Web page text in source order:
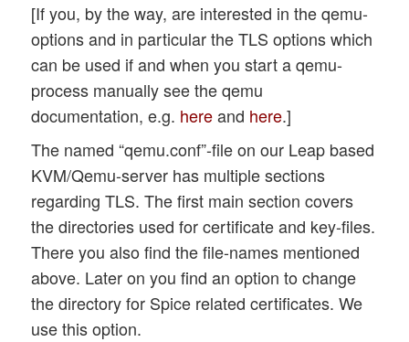
[If you, by the way, are interested in the qemu-
options and in particular the TLS options which
can be used if and when you start a qemu-
process manually see the qemu
documentation, e.g. hereand here.]
The named “qemu.conf”-file on our Leap based
KVM/Qemu-server has multiple sections
regarding TLS. The first main section covers
the directories used for certificate and key-files.
There you also find the file-names mentioned
above. Later on you find an option to change
the directory for Spice related certificates. We
use this option.